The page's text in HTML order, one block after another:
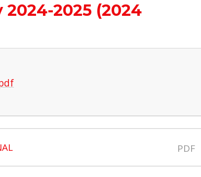
2025 (2024
PDF